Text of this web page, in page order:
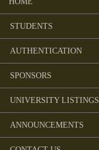
Main menu
STUDENTS
AUTHENTICATION
SPONSORS
UNIVERSITY LISTINGS
ANNOUNCEMENTS